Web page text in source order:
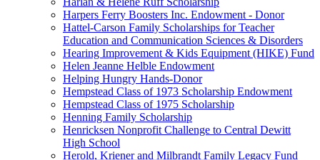
Harpers Ferry Boosters Inc. Endowment - Donor
Hattel-Carson Family Scholarships for Teacher
Education and Communication Sciences & Disorders
Hearing Improvement & Kids Equipment (HIKE) Fund
Helen Jeanne Helble Endowment
Helping Hungry Hands-Donor
Hempstead Class of 1973 Scholarship Endowment
Hempstead Class of 1975 Scholarship
Henning Family Scholarship
Henricksen Nonprofit Challenge to Central Dewitt
High School
Herold, Kriener and Milbrandt Family Legacy Fund